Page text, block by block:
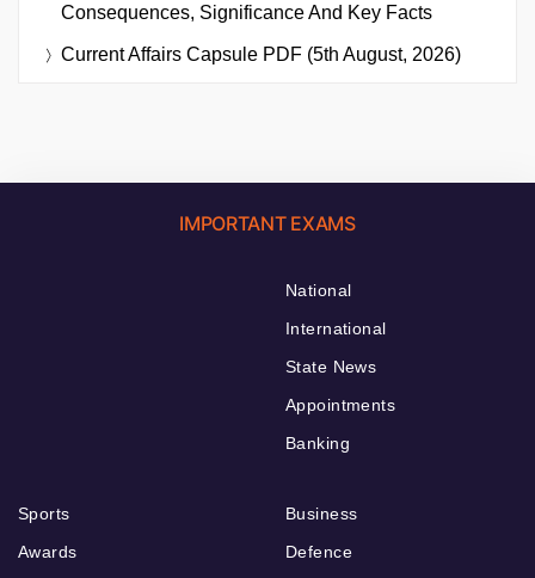
Consequences, Significance And Key Facts
Current Affairs Capsule PDF (5th August, 2026)
IMPORTANT EXAMS
National
International
State News
Appointments
Banking
Sports
Awards
Business
Defence